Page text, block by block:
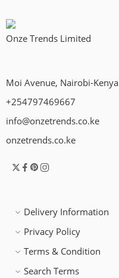
Onze Trends Limited
Moi Avenue, Nairobi-Kenya
+254797469667
info@onzetrends.co.ke
onzetrends.co.ke
Delivery Information
Privacy Policy
Terms & Condition
Search Terms